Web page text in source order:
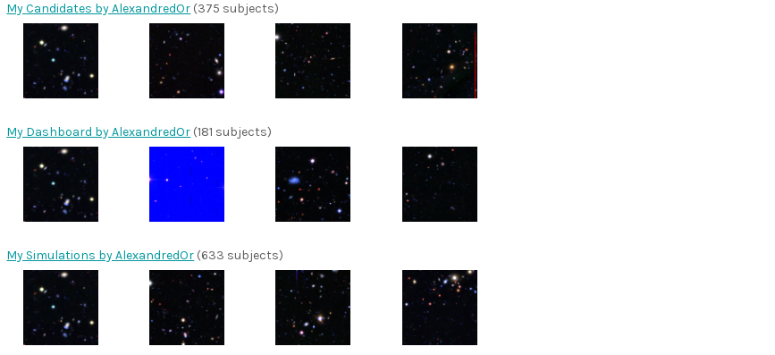
My Candidates by AlexandredOr (375 subjects)
My Dashboard by AlexandredOr (181 subjects)
My Simulations by AlexandredOr (633 subjects)